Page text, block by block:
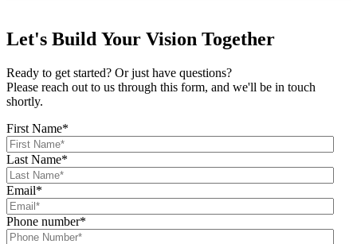
Let's Build Your Vision Together
Ready to get started? Or just have questions?
Please reach out to us through this form, and we'll be in touch
shortly.
First Name*
Last Name*
Email*
Phone number*